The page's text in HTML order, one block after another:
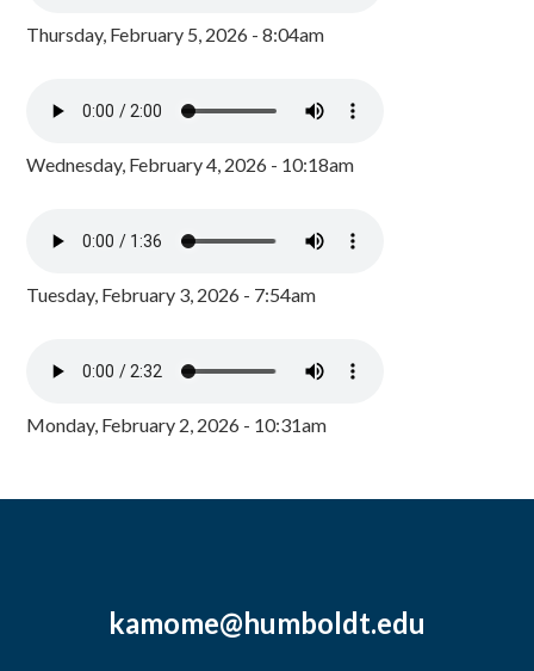
Thursday, February 5, 2026 - 8:04am
Wednesday, February 4, 2026 - 10:18am
Tuesday, February 3, 2026 - 7:54am
Monday, February 2, 2026 - 10:31am
kamome@humboldt.edu